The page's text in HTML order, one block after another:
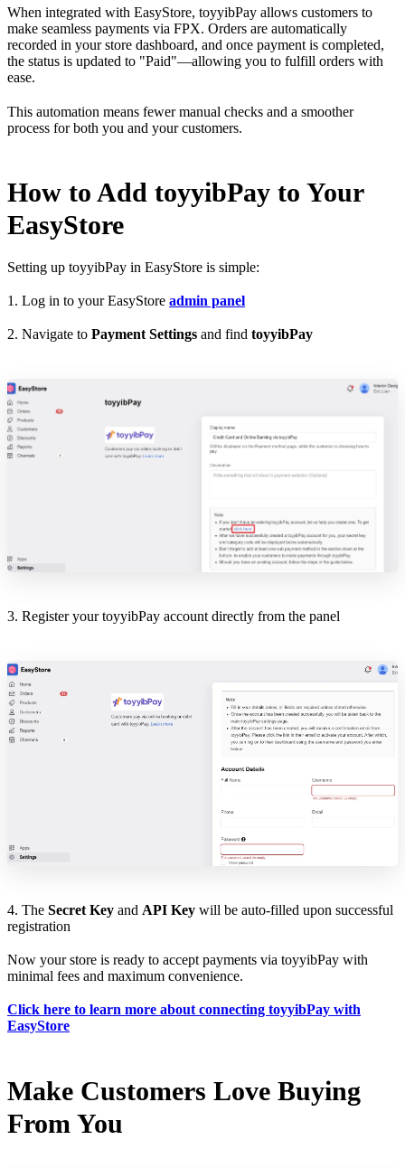
When integrated with EasyStore, toyyibPay allows customers to
make seamless payments via FPX. Orders are automatically
recorded in your store dashboard, and once payment is completed,
the status is updated to "Paid"—allowing you to fulfill orders with
ease.
This automation means fewer manual checks and a smoother
process for both you and your customers.
How to Add toyyibPay to Your
EasyStore
Setting up toyyibPay in EasyStore is simple:
1. Log in to your EasyStore admin panel
2. Navigate to Payment Settings and find toyyibPay
3. Register your toyyibPay account directly from the panel
4. The Secret Key and API Key will be auto-filled upon successful
registration
Now your store is ready to accept payments via toyyibPay with
minimal fees and maximum convenience.
Click here to learn more about connecting toyyibPay with
EasyStore
Make Customers Love Buying
From You